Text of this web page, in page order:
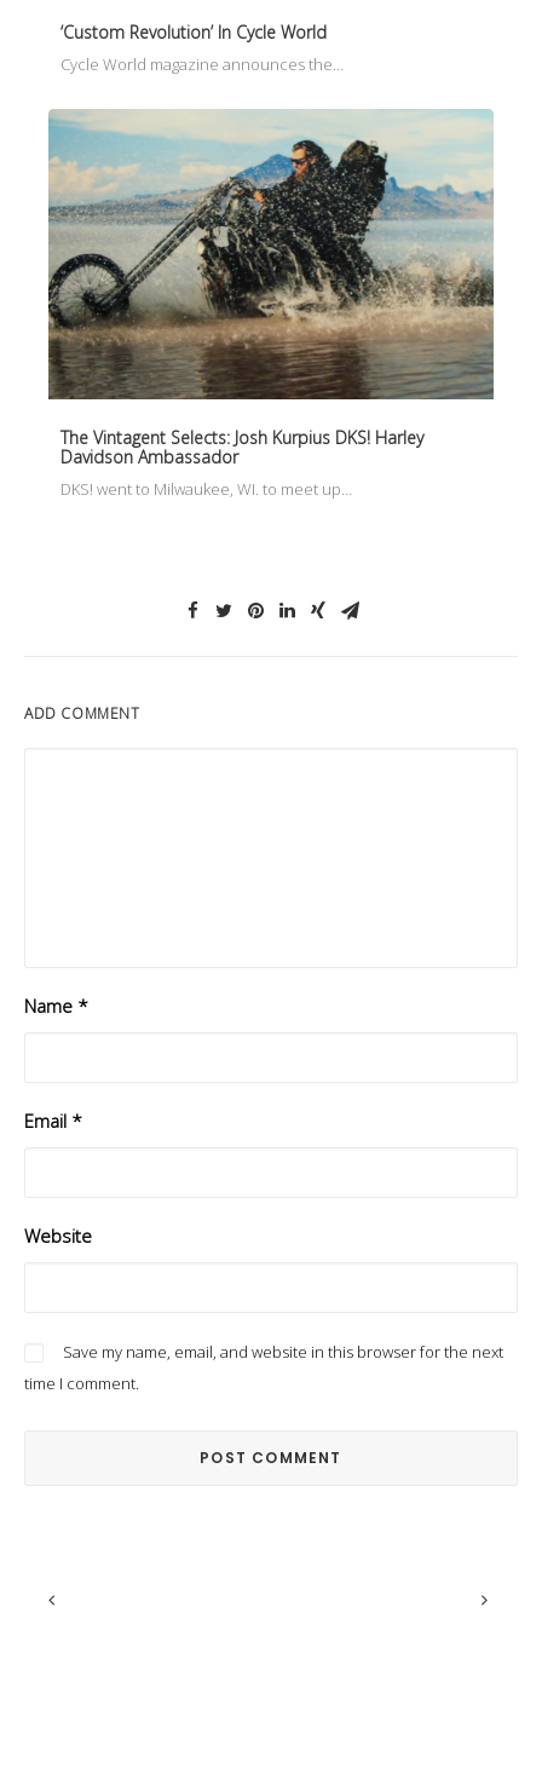
‘Custom Revolution’ In Cycle World
Cycle World magazine announces the…
The Vintagent Selects: Josh Kurpius DKS! Harley
Davidson Ambassador
DKS! went to Milwaukee, WI. to meet up…
ADD COMMENT
Name *
Email *
Website
Save my name, email, and website in this browser for the next
time I comment.